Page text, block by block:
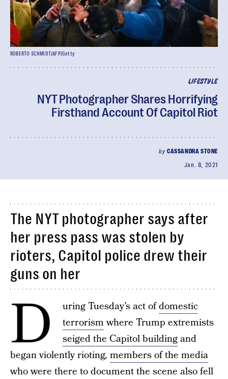
LIFESTYLE
NYT Photographer Shares Horrifying
Firsthand Account Of Capitol Riot
by CASSANDRA STONE
Jan. 8, 2021
ROBERTO SCHMIDT/AFP/Getty
The NYT photographer says after
her press pass was stolen by
rioters, Capitol police drew their
guns on her
D uring Tuesday’s act ofdomestic
terrorismwhere Trump extremists
seiged the Capitol buildingand
began violently rioting, members of the media
who were there to document the scene also fell